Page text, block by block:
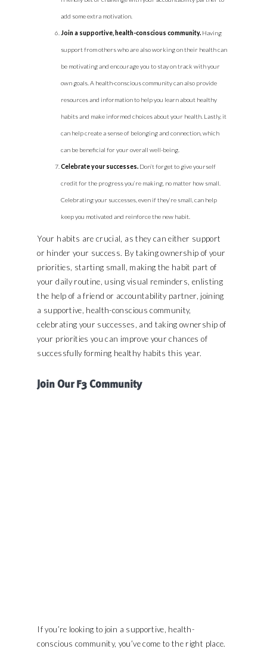
add some extra motivation.
Join a supportive, health-conscious community. Having
support from others who are also working on their health can
be motivating and encourage you to stay on track with your
own goals. A health-conscious community can also provide
resources and information to help you learn about healthy
habits and make informed choices about your health. Lastly, it
can help create a sense of belonging and connection, which
can be beneficial for your overall well-being.
Celebrate your successes. Don’t forget to give yourself
credit for the progress you’re making, no matter how small.
Celebrating your successes, even if they’re small, can help
keep you motivated and reinforce the new habit.
Your habits are crucial, as they can either support
or hinder your success. By taking ownership of your
priorities, starting small, making the habit part of
your daily routine, using visual reminders, enlisting
the help of a friend or accountability partner, joining
a supportive, health-conscious community,
celebrating your successes, and taking ownership of
your priorities you can improve your chances of
successfully forming healthy habits this year.
Join Our F3 Community
If you’re looking to join a supportive, health-
conscious community, you’ve come to the right place.